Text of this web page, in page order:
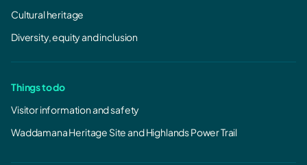
Cultural heritage
Diversity, equity and inclusion
Things to do
Visitor information and safety
Waddamana Heritage Site and Highlands Power Trail